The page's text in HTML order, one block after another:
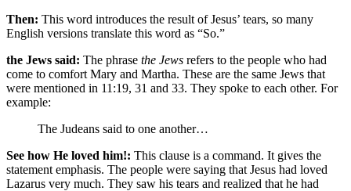
Then: This word introduces the result of Jesus’ tears, so many
English versions translate this word as “So.”
the Jews said: The phrase the Jews refers to the people who had
come to comfort Mary and Martha. These are the same Jews that
were mentioned in 11:19, 31 and 33. They spoke to each other. For
example:
The Judeans said to one another…
See how He loved him!: This clause is a command. It gives the
statement emphasis. The people were saying that Jesus had loved
Lazarus very much. They saw his tears and realized that he had